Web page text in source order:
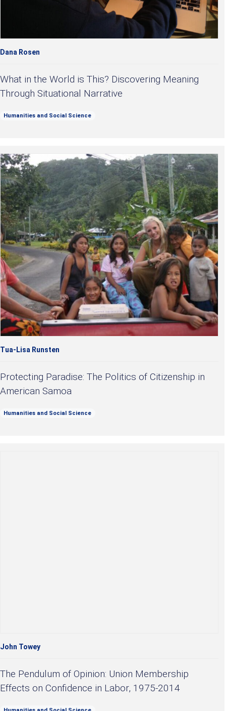
Dana Rosen
What in the World is This? Discovering Meaning
Through Situational Narrative
Humanities and Social Science
Tua-Lisa Runsten
Protecting Paradise: The Politics of Citizenship in
American Samoa
Humanities and Social Science
John Towey
The Pendulum of Opinion: Union Membership
Effects on Confidence in Labor, 1975-2014